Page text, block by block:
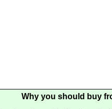
Why you should buy